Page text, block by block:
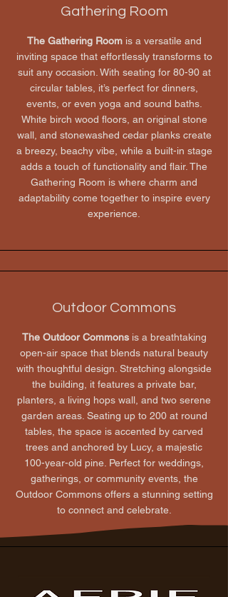
Gathering Room
The Gathering Room is a versatile and
inviting space that effortlessly transforms to
suit any occasion. With seating for 80-90 at
circular tables, it’s perfect for dinners,
events, or even yoga and sound baths.
White birch wood floors, an original stone
wall, and stonewashed cedar planks create
a breezy, beachy vibe, while a built-in stage
adds a touch of functionality and flair. The
Gathering Room is where charm and
adaptability come together to inspire every
experience.
Outdoor Commons
The Outdoor Commons is a breathtaking
open-air space that blends natural beauty
with thoughtful design. Stretching alongside
the building, it features a private bar,
planters, a living hops wall, and two serene
garden areas. Seating up to 200 at round
tables, the space is accented by carved
trees and anchored by Lucy, a majestic
100-year-old pine. Perfect for weddings,
gatherings, or community events, the
Outdoor Commons offers a stunning setting
to connect and celebrate.